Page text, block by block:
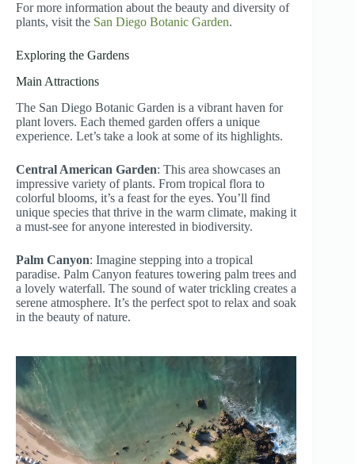
For more information about the beauty and diversity of
plants, visit the San Diego Botanic Garden.
Exploring the Gardens
Main Attractions
The San Diego Botanic Garden is a vibrant haven for
plant lovers. Each themed garden offers a unique
experience. Let’s take a look at some of its highlights.
Central American Garden: This area showcases an
impressive variety of plants. From tropical flora to
colorful blooms, it’s a feast for the eyes. You’ll find
unique species that thrive in the warm climate, making it
a must-see for anyone interested in biodiversity.
Palm Canyon: Imagine stepping into a tropical
paradise. Palm Canyon features towering palm trees and
a lovely waterfall. The sound of water trickling creates a
serene atmosphere. It’s the perfect spot to relax and soak
in the beauty of nature.